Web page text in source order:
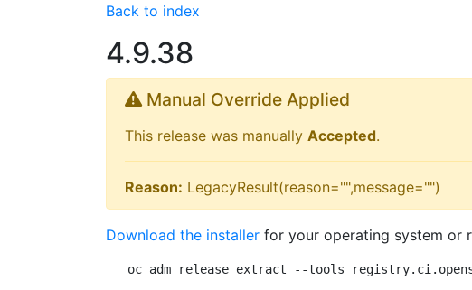
Back to index
4.9.38
Manual Override Applied
This release was manually Accepted.
Reason: LegacyResult(reason="",message="")
Download the installer for your operating system or
oc adm release extract --tools